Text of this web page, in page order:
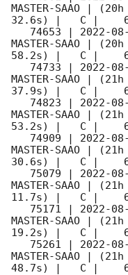
MASTER-SAAO |
32.6s) |   C |
   74653 |
2022-
MASTER-SAAO |
58.2s) |   C |
   74733 |
2022-
MASTER-SAAO |
37.9s) |   C |
   74823 |
2022-
MASTER-SAAO |
53.2s) |   C |
   74909 |
2022-
MASTER-SAAO |
30.6s) |   C |
   75079 |
2022-
MASTER-SAAO |
11.7s) |   C |
   75171 |
2022-
MASTER-SAAO |
19.2s) |   C |
   75261 |
2022-
MASTER-SAAO |
48.7s) |   C |